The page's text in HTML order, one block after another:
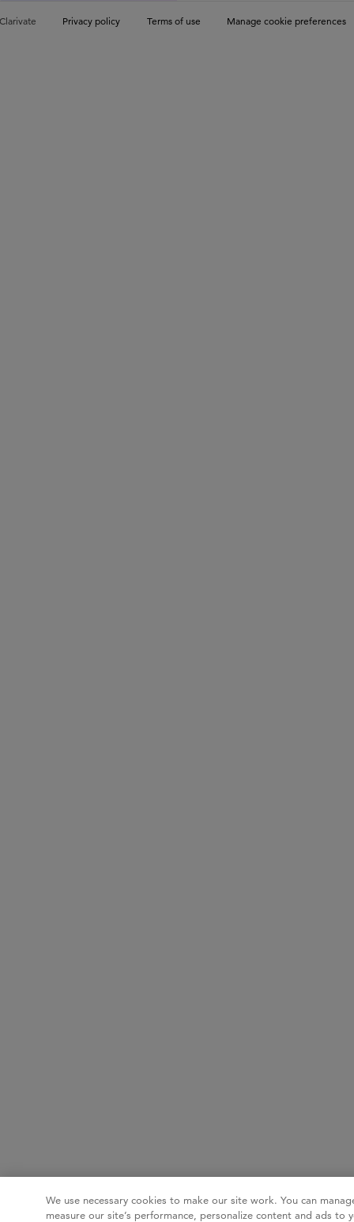
Privacy policy Terms of use Manage cookie preferences
We use necessary cookies to make our site work. You can
measure our site’s performance, personalize content and ads to